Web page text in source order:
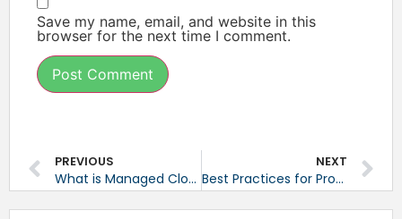
Save my name, email, and website in this
browser for the next time I comment.
PREVIOUS
What is Managed Cloud Hosting?
NEXT
Best Practices for Proactive Monitoring